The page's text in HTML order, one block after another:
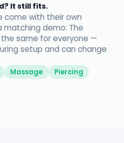
It still fits.
come with their own
demo. The
same for everyone —
setup and can change
Massage
Piercing